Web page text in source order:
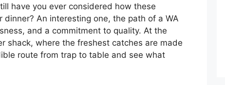
have you ever considered how these
An interesting one, the path of a WA
and a commitment to quality. At the
shack, where the freshest catches are made
route from trap to table and see what